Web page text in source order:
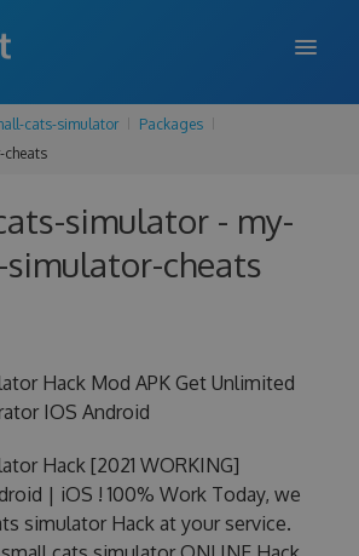
FEATURES
PRICING
BLOG
IN SIGN UP
cats-simulator
Packages
cheats
simulator - my-
cheats
Hack Mod APK Get Unlimited
IOS Android
Hack [2021 WORKING]
| iOS ! 100% Work Today, we
simulator Hack at your service.